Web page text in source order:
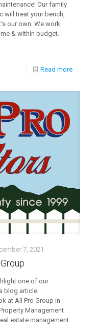
Our family
will treat your bench,
our own. We work
& within budget.
Read more
7, 2021
one of our
blog article
at All Pro Group in
Management
estate management